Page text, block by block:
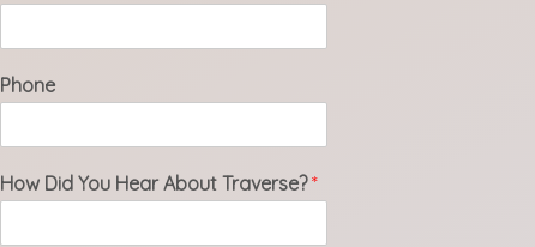
Phone
How Did You Hear About Traverse?*